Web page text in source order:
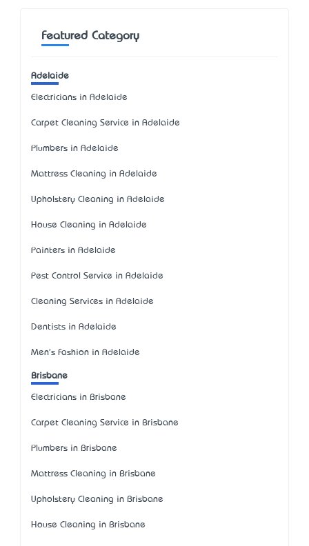
Featured Category
Adelaide
Electricians in Adelaide
Carpet Cleaning Service in Adelaide
Plumbers in Adelaide
Mattress Cleaning in Adelaide
Upholstery Cleaning in Adelaide
House Cleaning in Adelaide
Painters in Adelaide
Pest Control Service in Adelaide
Cleaning Services in Adelaide
Dentists in Adelaide
Men's Fashion in Adelaide
Brisbane
Electricians in Brisbane
Carpet Cleaning Service in Brisbane
Plumbers in Brisbane
Mattress Cleaning in Brisbane
Upholstery Cleaning in Brisbane
House Cleaning in Brisbane